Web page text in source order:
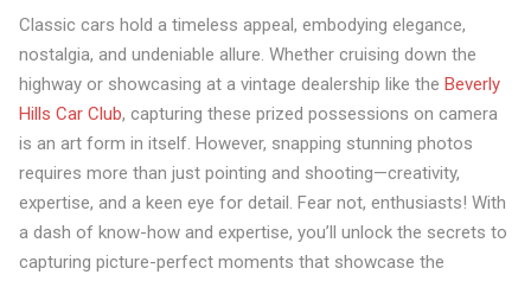
Classic cars hold a timeless appeal, embodying elegance,
nostalgia, and undeniable allure. Whether cruising down the
highway or showcasing at a vintage dealership like the Beverly
Hills Car Club, capturing these prized possessions on camera
is an art form in itself. However, snapping stunning photos
requires more than just pointing and shooting—creativity,
expertise, and a keen eye for detail. Fear not, enthusiasts! With
a dash of know-how and expertise, you’ll unlock the secrets to
capturing picture-perfect moments that showcase the